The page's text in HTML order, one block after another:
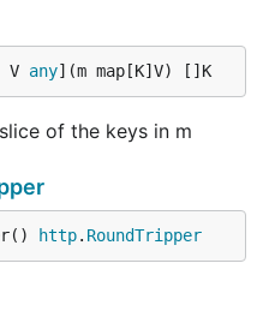
V any](m map[K]V) []K
of the keys in m
http. RoundTripper